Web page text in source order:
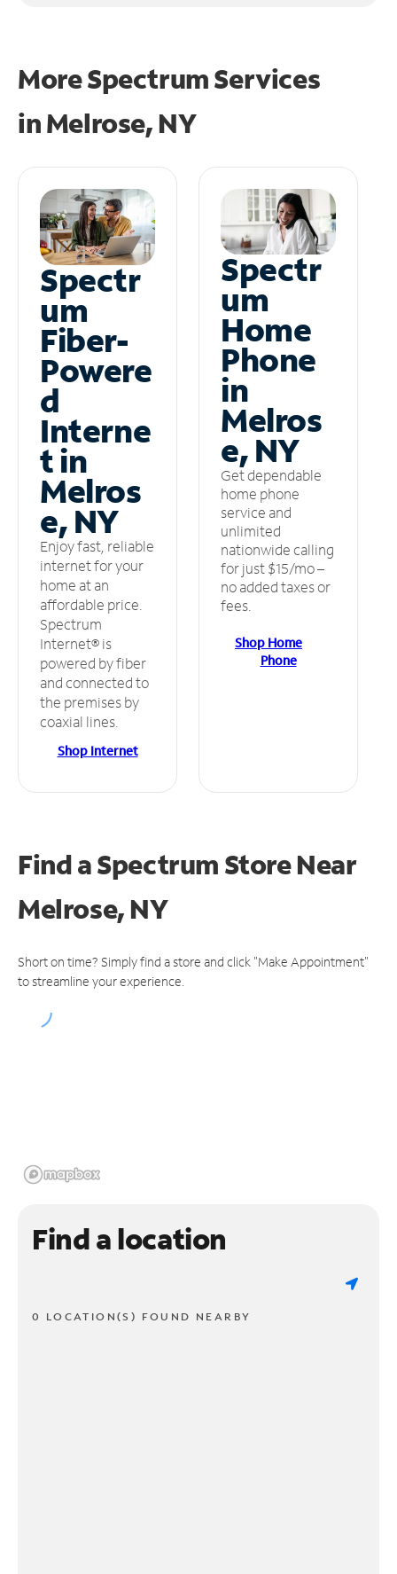
More Spectrum Services
inMelrose, NY
Spectr
um
Fiber-
Powere
d
Interne
t in
Melros
e, NY
Enjoy fast, reliable
internet for your
home at an
affordable price.
Spectrum
Internet® is
powered by fiber
and connected to
the premises by
coaxial lines.
Shop Internet
Spectr
um
Home
Phone
in
Melros
e, NY
Get dependable
home phone
service and
unlimited
nationwide calling
for just $15/mo –
no added taxes or
fees.
Shop Home
Phone
Find a Spectrum StoreNear
Melrose, NY
Short on time? Simply find a store and click "Make Appointment"
to streamline your experience.
Find a location
0 LOCATION(S) FOUND NEARBY